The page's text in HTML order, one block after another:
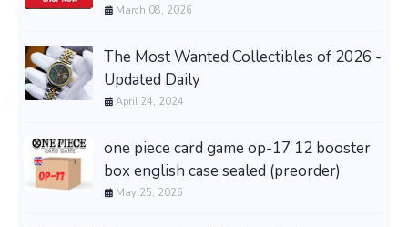
March 08, 2026
The Most Wanted Collectibles of 2026 -
Updated Daily
April 24, 2024
one piece card game op-17 12 booster
box english case sealed (preorder)
May 25, 2026